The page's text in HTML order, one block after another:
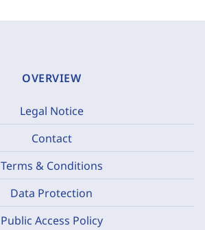
OVERVIEW
Legal Notice
Contact
Terms & Conditions
Data Protection
Public Access Policy